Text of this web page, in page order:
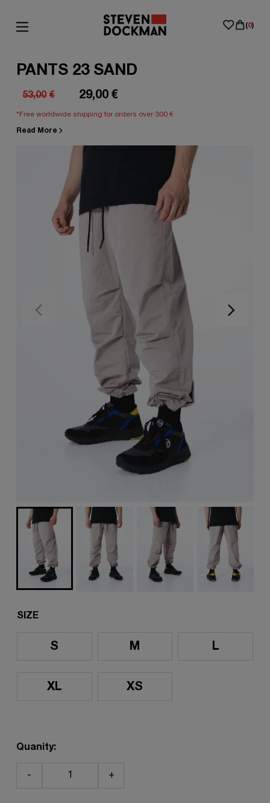
(0)
PANTS 23 SAND
53,00 € 29,00 €
*Free worldwide shipping for orders over 300 €
Read More
SIZE
S M L
XL XS
Quanity:
- +